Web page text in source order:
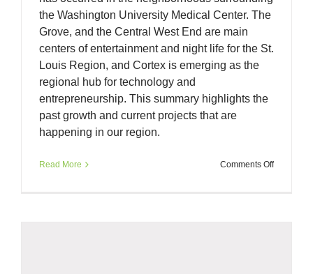
the Washington University Medical Center. The
Grove, and the Central West End are main
centers of entertainment and night life for the St.
Louis Region, and Cortex is emerging as the
regional hub for technology and
entrepreneurship. This summary highlights the
past growth and current projects that are
happening in our region.
Read More Comments Offon